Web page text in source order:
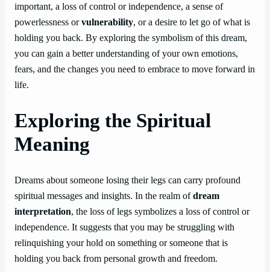
important, a loss of control or independence, a sense of
powerlessness orvulnerability, or a desire to let go of what is
holding you back. By exploring the symbolism of this dream,
you can gain a better understanding of your own emotions,
fears, and the changes you need to embrace to move forward in
life.
Exploring the Spiritual
Meaning
Dreams about someone losing their legs can carry profound
spiritual messages and insights. In the realm ofdream
interpretation, the loss of legs symbolizes a loss of control or
independence. It suggests that you may be struggling with
relinquishing your hold on something or someone that is
holding you back from personal growth and freedom.